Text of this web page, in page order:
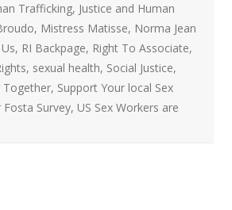
2009 ARTICLES
2007 – 2008 ARTICLES
Trafficking, Justice and Human
, Mistress Matisse, Norma Jean
, RI Backpage, Right To Associate,
, sexual health, Social Justice,
Together, Support Your local Sex
Survey, US Sex Workers are